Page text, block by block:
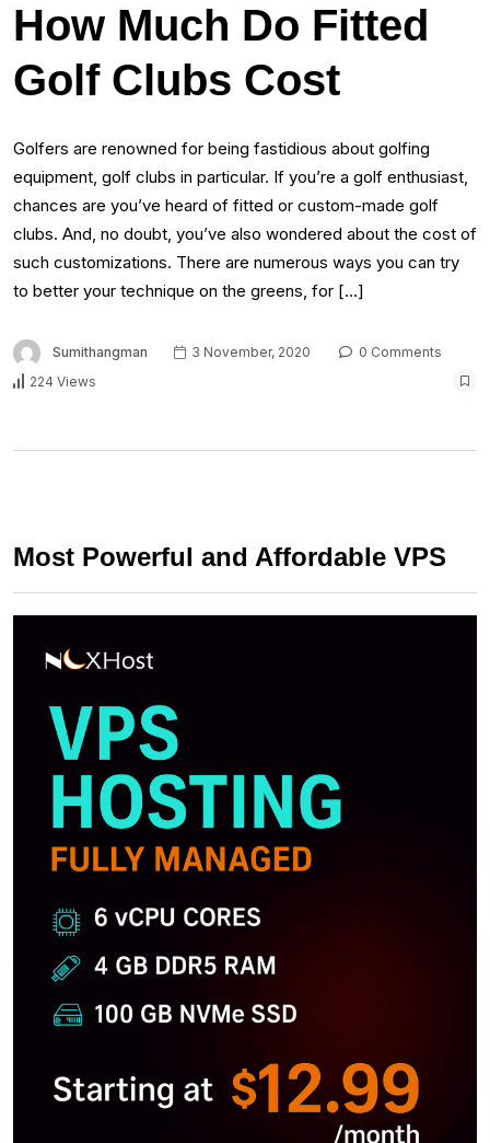
How Much Do Fitted
Golf Clubs Cost
Golfers are renowned for being fastidious about golfing
equipment, golf clubs in particular. If you’re a golf enthusiast,
chances are you’ve heard of fitted or custom-made golf
clubs. And, no doubt, you’ve also wondered about the cost of
such customizations. There are numerous ways you can try
to better your technique on the greens, for […]
Sumithangman 3 November, 2020
0 Comments
224 Views
Most Powerful and Affordable VPS